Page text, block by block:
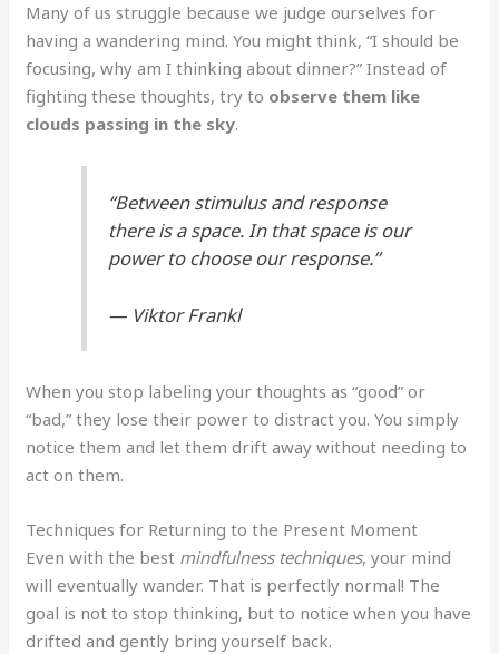
Many of us struggle because we judge ourselves for
having a wandering mind. You might think, “I should be
focusing, why am I thinking about dinner?” Instead of
fighting these thoughts, try to observe them like
clouds passing in the sky.
“Between stimulus and response
there is a space. In that space is our
power to choose our response.”
— Viktor Frankl
When you stop labeling your thoughts as “good” or
“bad,” they lose their power to distract you. You simply
notice them and let them drift away without needing to
act on them.
Techniques for Returning to the Present Moment
Even with the best mindfulness techniques, your mind
will eventually wander. That is perfectly normal! The
goal is not to stop thinking, but to notice when you have
drifted and gently bring yourself back.